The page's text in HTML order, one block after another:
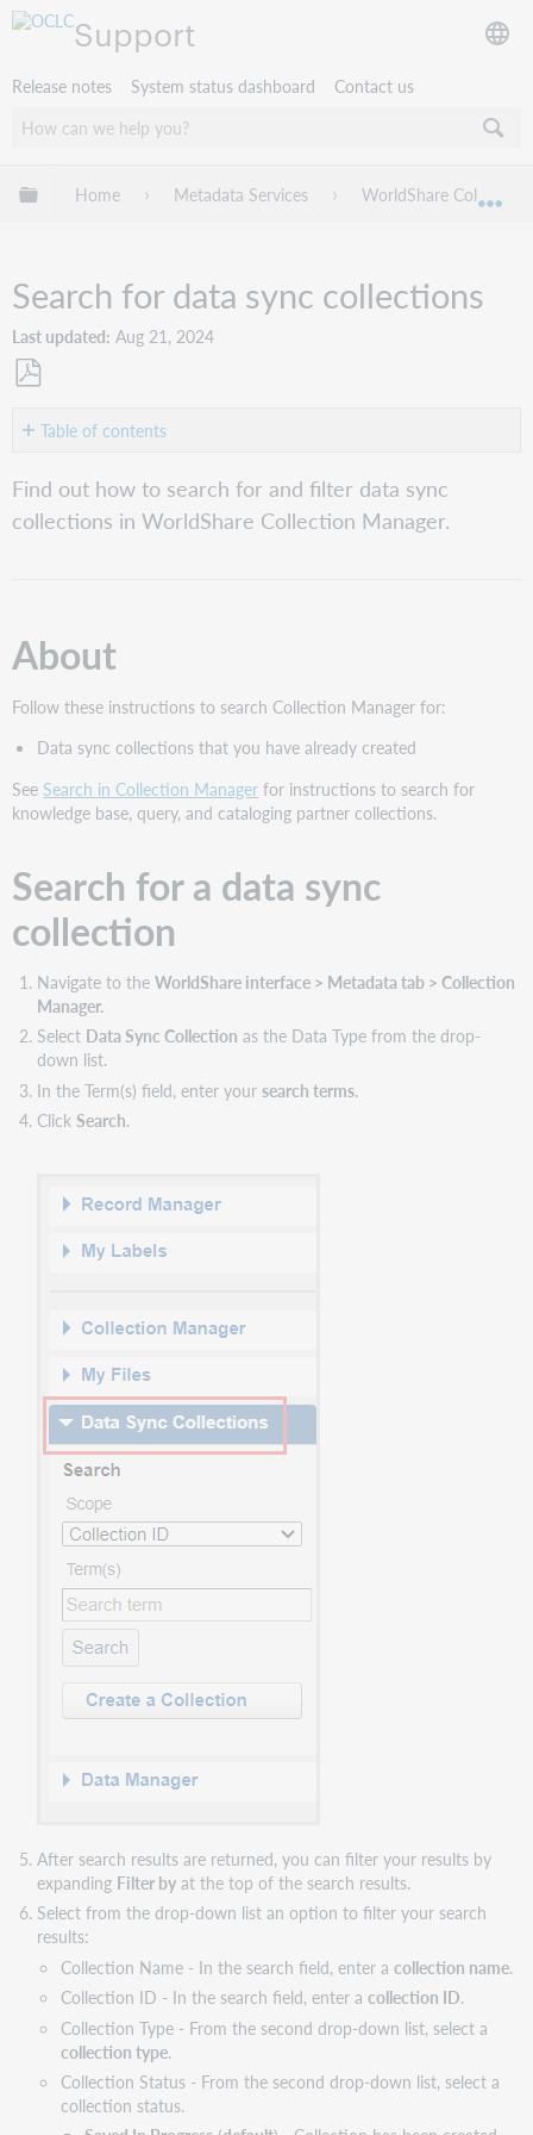
Support
Release notes System status dashboard Contact us
Expand/collapse global hierarchy
Home Metadata Services WorldShare Collection
Search for data sync collections
Last updated Aug 21, 2024
as Table of contents
About
for
Tips
using
search
Find out how to search for and filter data sync
collections in WorldShare Collection Manager.
About
Follow these instructions to search Collection Manager for:
Data sync collections that you have already created
See Search in Collection Manager for instructions to search for
knowledge base, query, and cataloging partner collections.
Search for a data sync
collection
Navigate to the WorldShare interface > Metadata tab > Collection
Manager.
Select Data Sync Collection as the Data Type from the drop-
down list.
In the Term(s) field, enter your search terms.
Click Search.
After search results are returned, you can filter your results by
expanding Filter byat the top of the search results.
Select from the drop-down list an option to filter your search
results:
Collection Name - In the search field, enter a collection name.
Collection ID - In the search field, enter a collection ID.
Collection Type - From the second drop-down list, select a
collection type.
Collection Status - From the second drop-down list, select a
collection status.